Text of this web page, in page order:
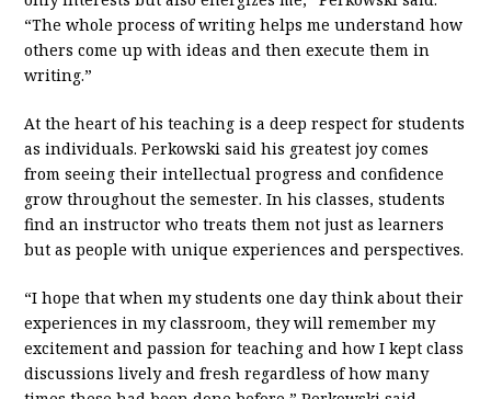
“The whole process of writing helps me understand how
others come up with ideas and then execute them in
writing.”
At the heart of his teaching is a deep respect for students
as individuals. Perkowski said his greatest joy comes
from seeing their intellectual progress and confidence
grow throughout the semester. In his classes, students
find an instructor who treats them not just as learners
but as people with unique experiences and perspectives.
“I hope that when my students one day think about their
experiences in my classroom, they will remember my
excitement and passion for teaching and how I kept class
discussions lively and fresh regardless of how many